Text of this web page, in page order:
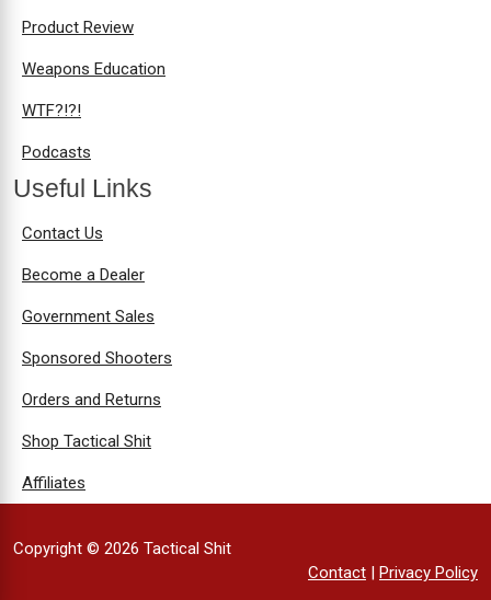
Product Review
Weapons Education
WTF?!?!
Podcasts
Useful Links
Contact Us
Become a Dealer
Government Sales
Sponsored Shooters
Orders and Returns
Shop Tactical Shit
Affiliates
Copyright © 2026 Tactical Shit
Contact
Privacy Policy